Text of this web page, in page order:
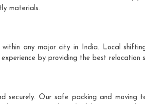
materials.
any major city in India. Local
by providing the best relocation
Our safe packing and moving